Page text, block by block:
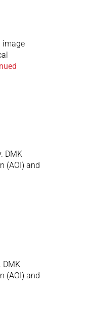
image
DMK
(AOI) and
DMK
(AOI) and